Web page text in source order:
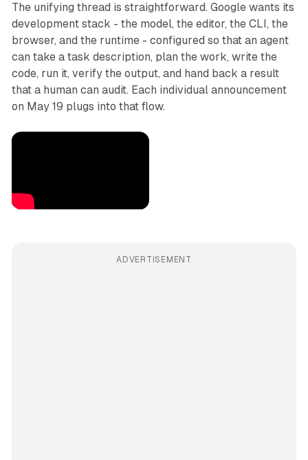
The unifying thread is straightforward. Google wants its
development stack - the model, the editor, the CLI, the
browser, and the runtime - configured so that an agent
can take a task description, plan the work, write the
code, run it, verify the output, and hand back a result
that a human can audit. Each individual announcement
on May 19 plugs into that flow.
ADVERTISEMENT